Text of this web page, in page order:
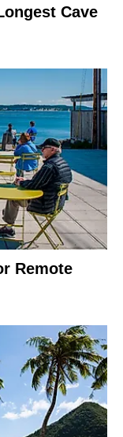
Cave
Remote